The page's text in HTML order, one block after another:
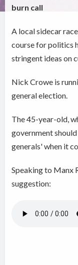
burn call
A local sidecar
course for politics
stringent ideas on
Nick Crowe is
general election.
The 45-year-old,
government
generals' when it
Speaking to Manx
suggestion: